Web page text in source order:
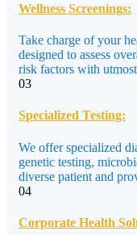
Wellness Screenings:
Take charge of your
designed to assess
risk factors with
03
Specialized Testing:
We offer specialized
genetic testing,
diverse patient and
04
Corporate Health